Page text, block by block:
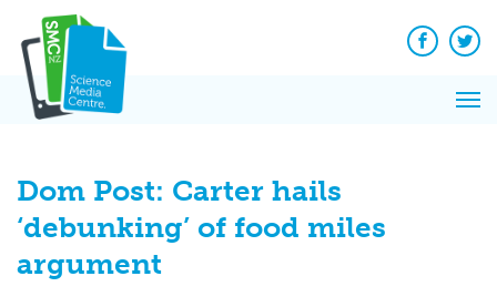
content
Facebook
Dom Post: Carter hails
‘debunking’ of food miles
argument
News